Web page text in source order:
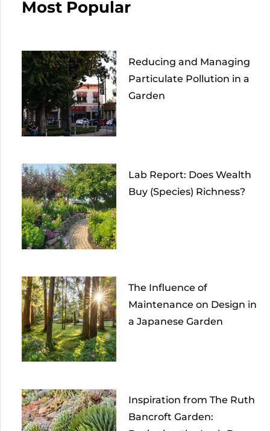
Most Popular
Reducing and Managing
Particulate Pollution in a
Garden
Lab Report: Does Wealth
Buy (Species) Richness?
The Influence of
Maintenance on Design in
a Japanese Garden
Inspiration from The Ruth
Bancroft Garden: